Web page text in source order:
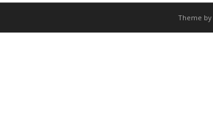
Theme by